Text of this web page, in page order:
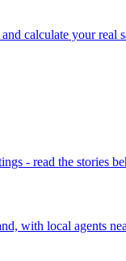
calculate your real
- read the stories
with local agents